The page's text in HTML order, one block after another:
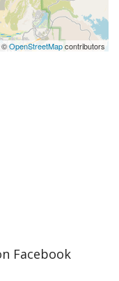
©OpenStreetMapcontributors
Facebook